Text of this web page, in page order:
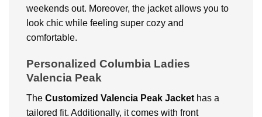
weekends out. Moreover, the jacket allows you to
look chic while feeling super cozy and
comfortable.
Personalized Columbia Ladies
Valencia Peak
The Customized Valencia Peak Jacket has a
tailored fit. Additionally, it comes with front